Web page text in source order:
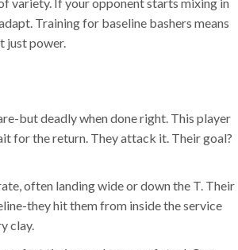
Training for baseline bashers means
just power.
but deadly when done right. This player
for the return. They attack it. Their goal?
often landing wide or down the T. Their
they hit them from inside the service
clay.